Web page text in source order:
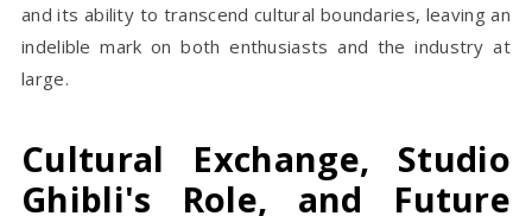
and its ability to transcend cultural boundaries, leaving an
indelible mark on both enthusiasts and the industry at
large.
Cultural Exchange, Studio
Ghibli's Role, and Future